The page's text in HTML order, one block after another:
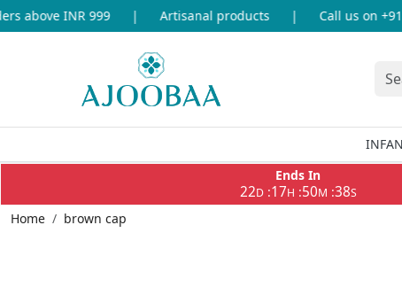
INR 999 Artisanal products Call us on +91-
Ends In
22D:17H :50M :37S
Home brown cap